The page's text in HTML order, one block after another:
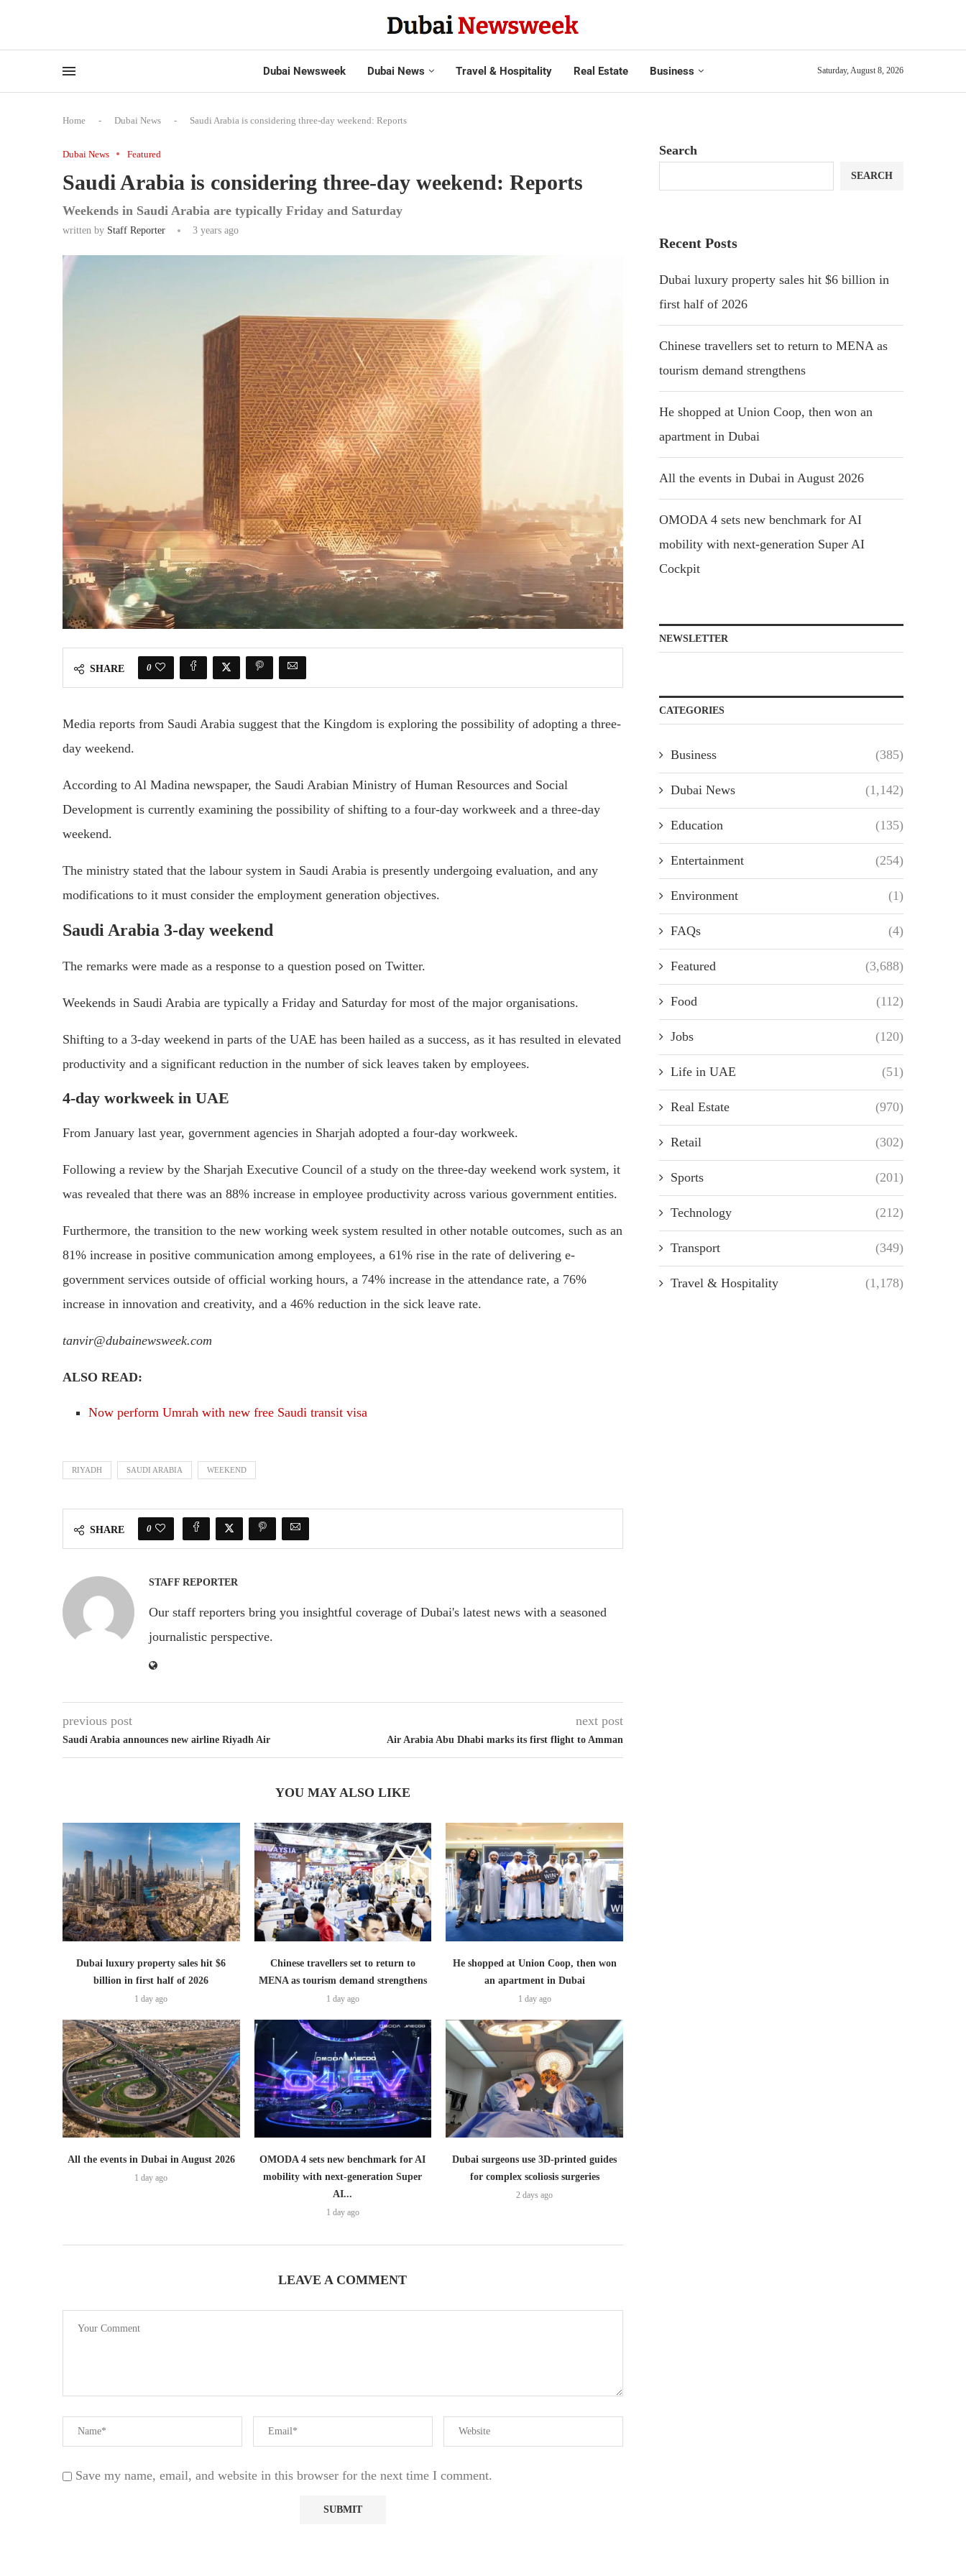
Dubai Newsweek Dubai News Travel & Hospitality Real Estate Business Saturday, August 8, 2026
Home - Dubai News - Saudi Arabia is considering three-day weekend: Reports
Dubai News Featured
Saudi Arabia is considering three-day weekend: Reports
Weekends in Saudi Arabia are typically Friday and Saturday
written by Staff Reporter 3 years ago
SHARE 0
Media reports from Saudi Arabia suggest that the Kingdom is exploring the possibility of adopting a three-
day weekend.
According to Al Madina newspaper, the Saudi Arabian Ministry of Human Resources and Social
Development is currently examining the possibility of shifting to a four-day workweek and a three-day
weekend.
The ministry stated that the labour system in Saudi Arabia is presently undergoing evaluation, and any
modifications to it must consider the employment generation objectives.
Saudi Arabia 3-day weekend
The remarks were made as a response to a question posed on Twitter.
Weekends in Saudi Arabia are typically a Friday and Saturday for most of the major organisations.
Shifting to a 3-day weekend in parts of the UAE has been hailed as a success, as it has resulted in elevated
productivity and a significant reduction in the number of sick leaves taken by employees.
4-day workweek in UAE
From January last year, government agencies in Sharjah adopted a four-day workweek.
Following a review by the Sharjah Executive Council of a study on the three-day weekend work system, it
was revealed that there was an 88% increase in employee productivity across various government entities.
Furthermore, the transition to the new working week system resulted in other notable outcomes, such as an
81% increase in positive communication among employees, a 61% rise in the rate of delivering e-
government services outside of official working hours, a 74% increase in the attendance rate, a 76%
increase in innovation and creativity, and a 46% reduction in the sick leave rate.
tanvir@dubainewsweek.com
ALSO READ:
Now perform Umrah with new free Saudi transit visa
RIYADH SAUDI ARABIA WEEKEND
SHARE 0
STAFF REPORTER
Our staff reporters bring you insightful coverage of Dubai's latest news with a seasoned
journalistic perspective.
previous post
Saudi Arabia announces new airline Riyadh Air
next post
Air Arabia Abu Dhabi marks its first flight to Amman
YOU MAY ALSO LIKE
Dubai luxury property sales hit $6
billion in first half of 2026
1 day ago
Chinese travellers set to return to
MENA as tourism demand strengthens
1 day ago
He shopped at Union Coop, then won
an apartment in Dubai
1 day ago
All the events in Dubai in August 2026
1 day ago
OMODA 4 sets new benchmark for AI
mobility with next-generation Super
AI...
1 day ago
Dubai surgeons use 3D-printed guides
for complex scoliosis surgeries
2 days ago
LEAVE A COMMENT
Save my name, email, and website in this browser for the next time I comment.
Search
SEARCH
Recent Posts
Dubai luxury property sales hit $6 billion in
first half of 2026
Chinese travellers set to return to MENA as
tourism demand strengthens
He shopped at Union Coop, then won an
apartment in Dubai
All the events in Dubai in August 2026
OMODA 4 sets new benchmark for AI
mobility with next-generation Super AI
Cockpit
NEWSLETTER
CATEGORIES
Business (385)
Dubai News (1,142)
Education (135)
Entertainment (254)
Environment (1)
FAQs (4)
Featured (3,688)
Food (112)
Jobs (120)
Life in UAE (51)
Real Estate (970)
Retail (302)
Sports (201)
Technology (212)
Transport (349)
Travel & Hospitality (1,178)